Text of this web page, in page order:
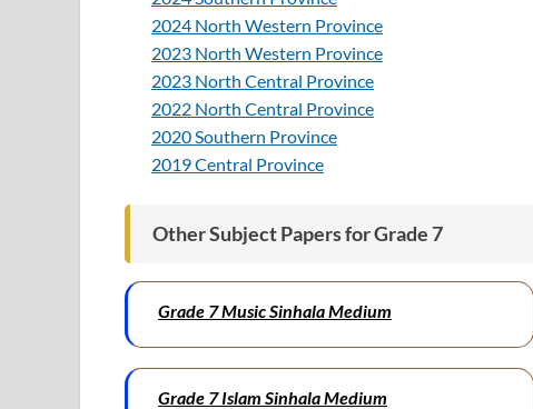
2024 North Western Province
2023 North Western Province
2023 North Central Province
2022 North Central Province
2020 Southern Province
2019 Central Province
Other Subject Papers for Grade 7
Grade 7 Music Sinhala Medium
Grade 7 Islam Sinhala Medium